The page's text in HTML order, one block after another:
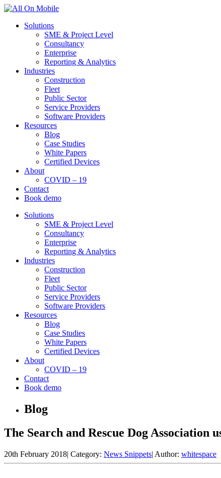
Solutions
SME & Project Level
Consultancy
Enterprise
Reporting & Analytics
Industries
Construction
Fleet
Public Sector
Service Providers
Software Providers
Resources
Blog
Case Studies
White Papers
Certified Devices
About
COVID – 19
Contact
Book demo
Solutions
SME & Project Level
Consultancy
Enterprise
Reporting & Analytics
Industries
Construction
Fleet
Public Sector
Service Providers
Software Providers
Resources
Blog
Case Studies
White Papers
Certified Devices
About
COVID – 19
Contact
Book demo
Blog
The Search and Rescue Dog
20th February 2018| Category: News Snippets| Author: whitespace